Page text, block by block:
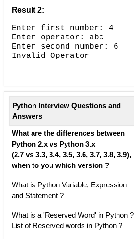
Result 2:
Enter first number: 4
Enter operator: abc
Enter second number: 6
Invalid Operator
Python Interview Questions and
Answers
What are the differences between
Python 2.x vs Python 3.x
(2.7 vs 3.3, 3.4, 3.5, 3.6, 3.7, 3.8, 3.9),
when to you which version ?
What is Python Variable, Expression
and Statement ?
What is a 'Reserved Word' in Python ?
List of Reserved words in Python ?